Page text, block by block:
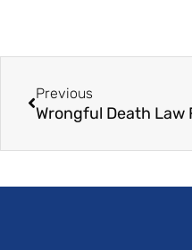
Previous
Wrongful Death Law